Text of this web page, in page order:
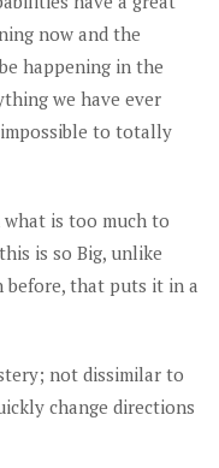
now and the
happening in the
we have ever
to totally
is too much to
is so Big, unlike
before, that puts it in a
not dissimilar to
change directions